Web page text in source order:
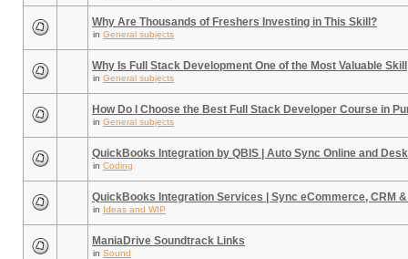
Why Are Thousands of Freshers Investing in This Skill?
in General subjects
Why Is Full Stack Development One of the Most Valuable Skill
in General subjects
How Do I Choose the Best Full Stack Developer Course in
in General subjects
QuickBooks Integration by QBIS | Auto Sync Online and
in Coding
QuickBooks Integration Services | Sync eCommerce, CRM
in Ideas and WIP
ManiaDrive Soundtrack Links
in Sound